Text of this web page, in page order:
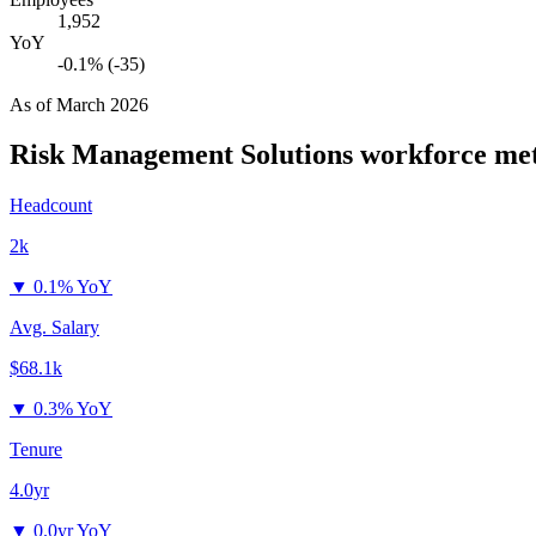
1,952
YoY
-0.1% (-35)
As ofMarch 2026
Risk Management Solutions workforce
Headcount
2k
▼ 0.1% YoY
Avg. Salary
$68.1k
▼ 0.3% YoY
Tenure
4.0yr
▼ 0.0yr YoY